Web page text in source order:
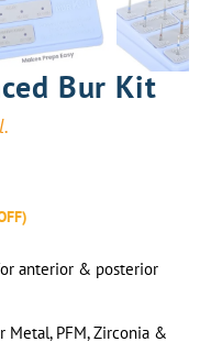
Bur Kit
anterior & posterior
Metal, PFM, Zirconia &